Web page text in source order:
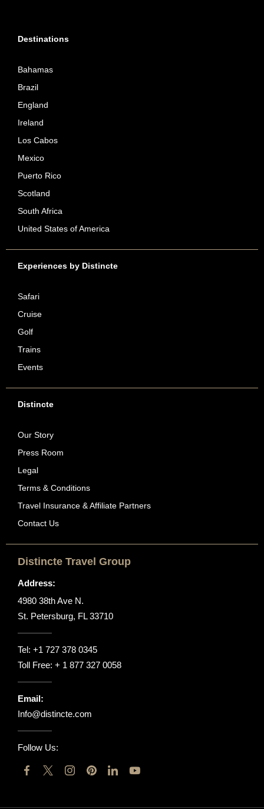
Destinations
Bahamas
Brazil
England
Ireland
Los Cabos
Mexico
Puerto Rico
Scotland
South Africa
United States of America
Experiences by Distincte
Safari
Cruise
Golf
Trains
Events
Distincte
Our Story
Press Room
Legal
Terms & Conditions
Travel Insurance & Affiliate Partners
Contact Us
Distincte Travel Group
Address:
4980 38th Ave N.
St. Petersburg, FL 33710
Tel: +1 727 378 0345
Toll Free: + 1 877 327 0058
Email:
Info@distincte.com
Follow Us: